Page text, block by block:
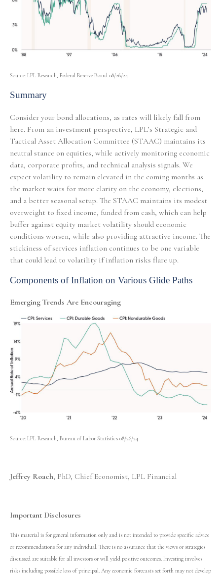
Source: LPL Research, Federal Reserve Board 08/26/24
Summary
Consider your bond allocations, as rates will likely fall from
here. From an investment perspective, LPL’s Strategic and
Tactical Asset Allocation Committee (STAAC) maintains its
neutral stance on equities, while actively monitoring economic
data, corporate profits, and technical analysis signals. We
expect volatility to remain elevated in the coming months as
the market waits for more clarity on the economy, elections,
and a better seasonal setup. The STAAC maintains its modest
overweight to fixed income, funded from cash, which can help
buffer against equity market volatility should economic
conditions worsen, while also providing attractive income. The
stickiness of services inflation continues to be one variable
that could lead to volatility if inflation risks flare up.
Components of Inflation on Various Glide Paths
Emerging Trends Are Encouraging
Source: LPL Research, Bureau of Labor Statistics 08/26/24
Jeffrey Roach, PhD, Chief Economist, LPL Financial
Important Disclosures
This material is for general information only and is not intended to provide specific advice
or recommendations for any individual. There is no assurance that the views or strategies
discussed are suitable for all investors or will yield positive outcomes. Investing involves
risks including possible loss of principal. Any economic forecasts set forth may not develop